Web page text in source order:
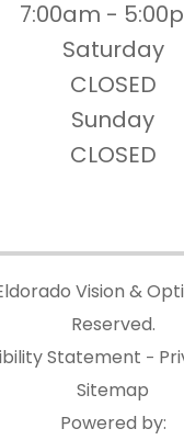
7:00am -
Saturday
CLOSED
Sunday
CLOSED
Vision &
Reserved.
Statement -
Sitemap
Powered by: